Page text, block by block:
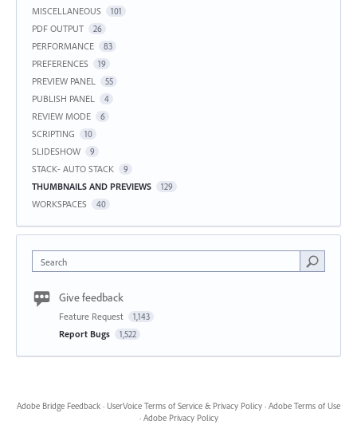
MISCELLANEOUS 101
PDF OUTPUT 26
PERFORMANCE 83
PREFERENCES 19
PREVIEW PANEL 55
PUBLISH PANEL 4
REVIEW MODE 6
SCRIPTING 10
SLIDESHOW 9
STACK- AUTO STACK 9
THUMBNAILS AND PREVIEWS 129
WORKSPACES 40
Search
Give feedback
Feature Request 1,143
Report Bugs 1,522
Adobe Bridge Feedback · UserVoice Terms of Service & Privacy Policy · Adobe Terms of Use
· Adobe Privacy Policy